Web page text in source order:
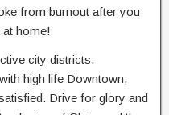
from burnout after you
at home!
city districts.
high life Downtown,
Drive for glory and